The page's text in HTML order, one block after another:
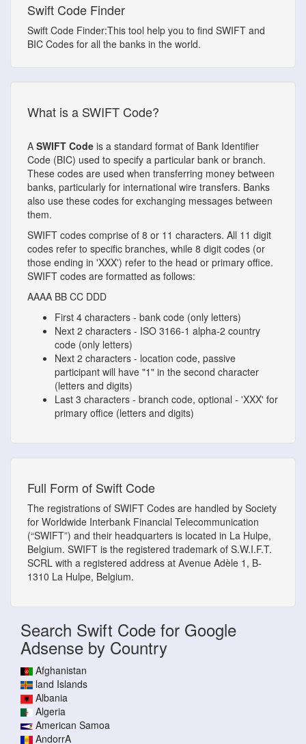
Swift Code Finder
Swift Code Finder:This tool help you to find SWIFT and
BIC Codes for all the banks in the world.
What is a SWIFT Code?
A SWIFT Code is a standard format of Bank Identifier
Code (BIC) used to specify a particular bank or branch.
These codes are used when transferring money between
banks, particularly for international wire transfers. Banks
also use these codes for exchanging messages between
them.
SWIFT codes comprise of 8 or 11 characters. All 11 digit
codes refer to specific branches, while 8 digit codes (or
those ending in 'XXX') refer to the head or primary office.
SWIFT codes are formatted as follows:
AAAA BB CC DDD
First 4 characters - bank code (only letters)
Next 2 characters - ISO 3166-1 alpha-2 country
code (only letters)
Next 2 characters - location code, passive
participant will have "1" in the second character
(letters and digits)
Last 3 characters - branch code, optional - 'XXX' for
primary office (letters and digits)
Full Form of Swift Code
The registrations of SWIFT Codes are handled by Society
for Worldwide Interbank Financial Telecommunication
(“SWIFT”) and their headquarters is located in La Hulpe,
Belgium. SWIFT is the registered trademark of S.W.I.F.T.
SCRL with a registered address at Avenue Adèle 1, B-
1310 La Hulpe, Belgium.
Search Swift Code for Google
Adsense by Country
Afghanistan
land Islands
Albania
Algeria
American Samoa
AndorrA